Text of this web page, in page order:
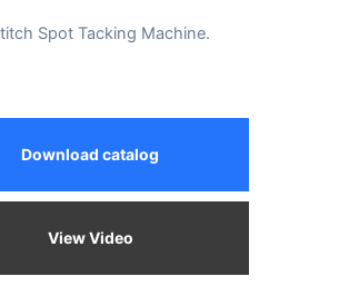
Spot Tacking Machine.
Download catalog
View Video